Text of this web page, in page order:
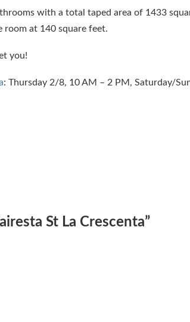
with a total taped area of 1433
room at 140 square feet.
you!
: Thursday 2/8, 10 AM – 2 PM, Saturday/
St La Crescenta”